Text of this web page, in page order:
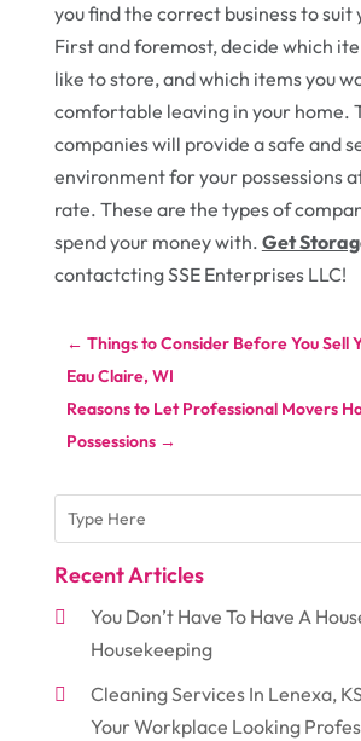
you find the correct business to suit
First and foremost, decide which
like to store, and which items you
comfortable leaving in your home.
companies will provide a safe and
environment for your possessions
rate. These are the types of
spend your money with. Get
contactcting SSE Enterprises LLC!
← Things to Consider Before You Sell
Eau Claire, WI
Reasons to Let Professional Movers
Possessions→
Recent Articles
You Don’t Have To Have A
Housekeeping
Cleaning Services In Lenexa,
Your Workplace Looking